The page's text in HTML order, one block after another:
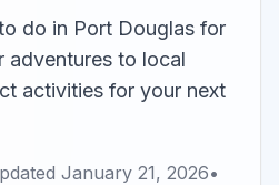
do in Port Douglas for
adventures to local
activities for your next
January 21, 2026•